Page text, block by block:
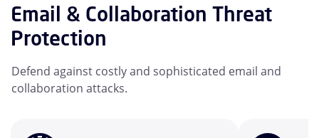
Email & Collaboration Threat
Protection
Defend against costly and sophisticated email and
collaboration attacks.